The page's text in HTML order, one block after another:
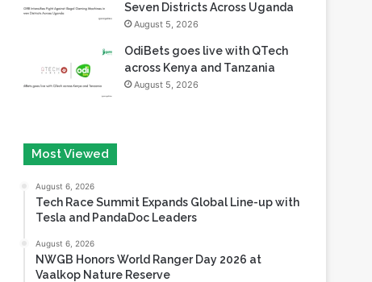
Seven Districts Across Uganda
August 5, 2026
OdiBets goes live with QTech
across Kenya and Tanzania
August 5, 2026
Most Viewed
August 6, 2026
Tech Race Summit Expands Global Line-up with
Tesla and PandaDoc Leaders
August 6, 2026
NWGB Honors World Ranger Day 2026 at
Vaalkop Nature Reserve